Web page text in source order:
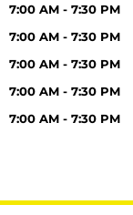
7:00 AM - 7:30 PM
7:00 AM - 7:30 PM
7:00 AM - 7:30 PM
7:00 AM - 7:30 PM
7:00 AM - 7:30 PM